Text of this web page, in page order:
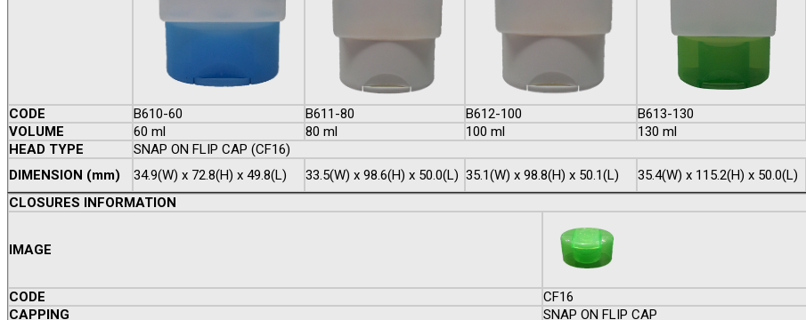
CODE B610-60 B611-80 B612-100 B613-130
VOLUME
60 ml 80 ml 100 ml 130 ml
HEAD TYPE
SNAP ON FLIP CAP (CF16)
DIMENSION (mm)
34.9(W) x 72.8(H) x 49.8(L) 33.5(W) x 98.6(H) x 50.0(L) 35.1(W) x 98.8(H) x 50.1(L) 35.4(W) x 115.2(H) x 50.0(L)
CLOSURES INFORMATION
IMAGE
CODE
CF16
CAPPING
SNAP ON FLIP CAP